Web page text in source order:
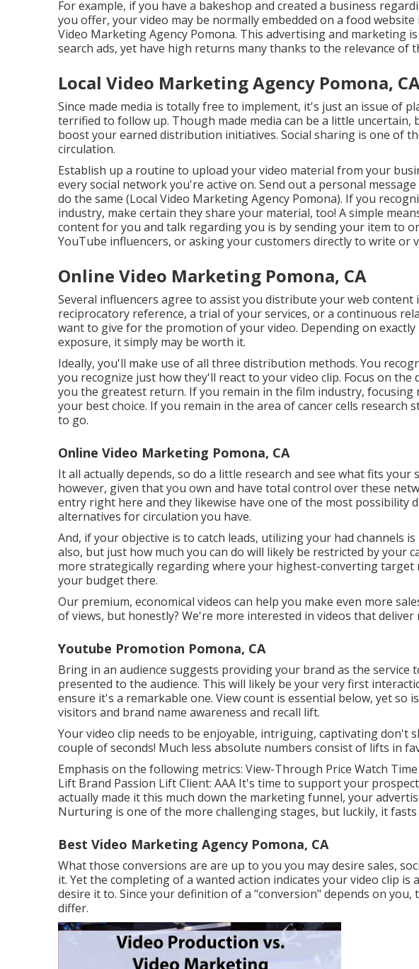
For example, if you have a bakeshop and created a business
you offer, your video may be normally embedded on a food
Video Marketing Agency Pomona. This advertising and marketing
search ads, yet have high returns many thanks to the relevance of
Local Video Marketing Agency Pomona,
Since made media is totally free to implement, it's just an issue of
terrified to follow up. Though made media can be a little uncertain,
boost your earned distribution initiatives. Social sharing is one of
circulation.
Establish up a routine to upload your video material from your
every social network you're active on. Send out a personal
do the same (Local Video Marketing Agency Pomona). If you
industry, make certain they share your material, too! A simple
content for you and talk regarding you is by sending your item to
YouTube influencers, or asking your customers directly to write or
Online Video Marketing Pomona, CA
Several influencers agree to assist you distribute your web content
reciprocatory reference, a trial of your services, or a continuous
want to give for the promotion of your video. Depending on
exposure, it simply may be worth it.
Ideally, you'll make use of all three distribution methods. You
you recognize just how they'll react to your video clip. Focus on
you the greatest return. If you remain in the film industry, focusing
your best choice. If you remain in the area of cancer cells research
to go.
Online Video Marketing Pomona, CA
It all actually depends, so do a little research and see what fits your
however, given that you own and have total control over these
entry right here and they likewise have one of the most possibility
alternatives for circulation you have.
And, if your objective is to catch leads, utilizing your had channels
also, but just how much you can do will likely be restricted by your
more strategically regarding where your highest-converting
your budget there.
Our premium, economical videos can help you make even more
of views, but honestly? We're more interested in videos that deliver
Youtube Promotion Pomona, CA
Bring in an audience suggests providing your brand as the service
presented to the audience. This will likely be your very first
ensure it's a remarkable one. View count is essential below, yet so
visitors and brand name awareness and recall lift.
Your video clip needs to be enjoyable, intriguing, captivating don't
couple of seconds! Much less absolute numbers consist of lifts in
Emphasis on the following metrics: View-Through Price Watch
Lift Brand Passion Lift Client: AAA It's time to support your
actually made it this much down the marketing funnel, your
Nurturing is one of the more challenging stages, but luckily, it
Best Video Marketing Agency Pomona, CA
What those conversions are are up to you you may desire sales,
it. Yet the completing of a wanted action indicates your video clip is
desire it to. Since your definition of a "conversion" depends on you,
differ.